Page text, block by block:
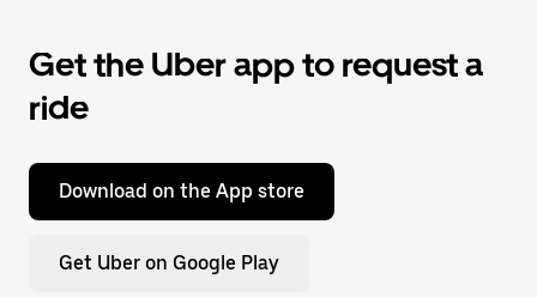
Get the Uber app to request a
ride
Download on the App store
Get Uber on Google Play